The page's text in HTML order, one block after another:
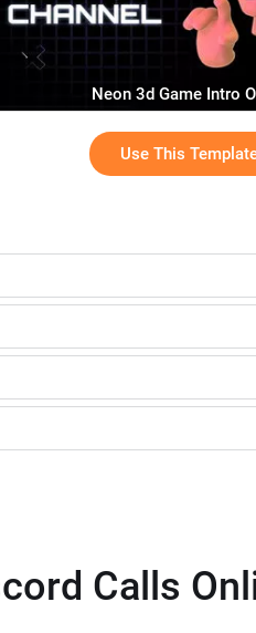
Neon 3d Game Intro
Use This
Calls